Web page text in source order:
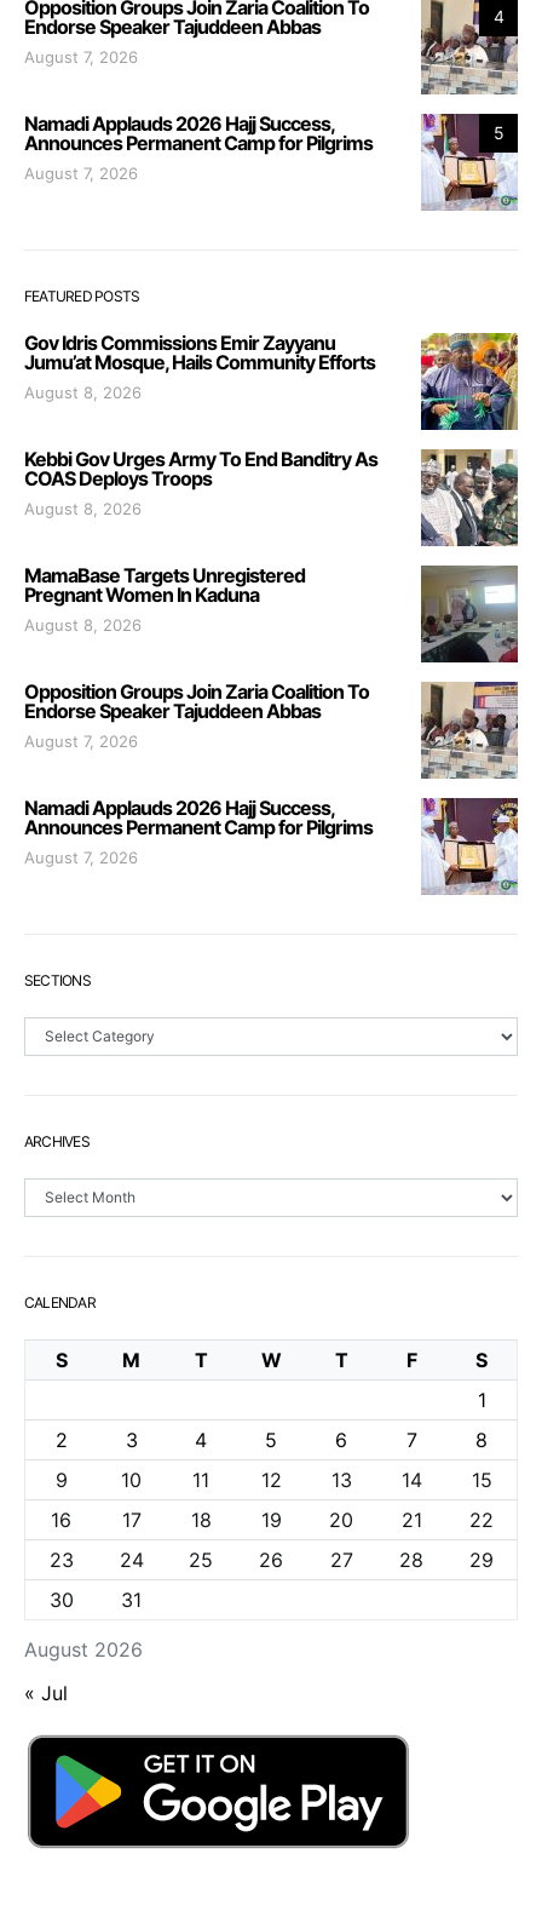
4
Opposition Groups Join Zaria Coalition To
Endorse Speaker Tajuddeen Abbas
August 7, 2026
5
Namadi Applauds 2026 Hajj Success,
Announces Permanent Camp for Pilgrims
August 7, 2026
FEATURED POSTS
Gov Idris Commissions Emir Zayyanu
Jumu’at Mosque, Hails Community Efforts
August 8, 2026
Kebbi Gov Urges Army To End Banditry As
COAS Deploys Troops
August 8, 2026
MamaBase Targets Unregistered
Pregnant Women In Kaduna
August 8, 2026
Opposition Groups Join Zaria Coalition To
Endorse Speaker Tajuddeen Abbas
August 7, 2026
Namadi Applauds 2026 Hajj Success,
Announces Permanent Camp for Pilgrims
August 7, 2026
SECTIONS
Sections
ARCHIVES
Archives
CALENDAR
August 2026
S M T W T F
S
1
2
3 4 5 6 7
8
9
10 11 12 13 14
15
16
17 18 19 20 21
22
23
24 25 26 27 28
29
30
31
« Jul